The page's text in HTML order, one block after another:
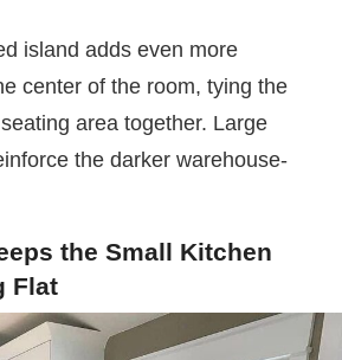
island adds even more
center of the room, tying the
area together. Large
the darker warehouse-
the Small Kitchen
Flat